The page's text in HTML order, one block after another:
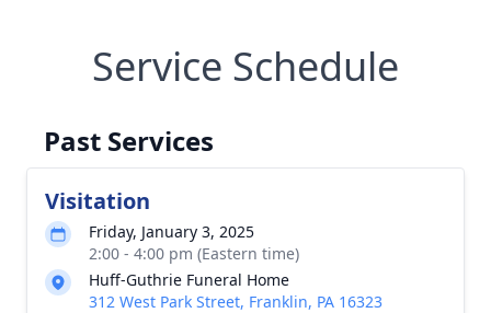
Service Schedule
Past Services
Visitation
Friday, January 3, 2025
2:00 - 4:00 pm (Eastern time)
Huff-Guthrie Funeral Home
312 West Park Street, Franklin, PA 16323